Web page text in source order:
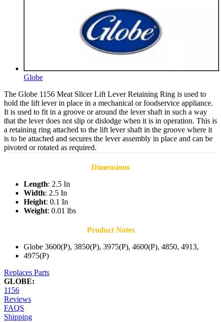
Globe
The Globe 1156 Meat Slicer Lift Lever Retaining Ring is used to
hold the lift lever in place in a mechanical or foodservice appliance.
It is used to fit in a groove or around the lever shaft in such a way
that the lever does not slip or dislodge when it is in operation. This is
a retaining ring attached to the lift lever shaft in the groove where it
is to be attached and secures the lever assembly in place and can be
pivoted or rotated as required.
Dimensions
Length: 2.5 In
Width: 2.5 In
Height: 0.1 In
Weight: 0.01 lbs
Product Notes
Globe 3600(P), 3850(P), 3975(P), 4600(P), 4850, 4913,
4975(P)
Replaces Parts
GLOBE:
1156
Reviews
FAQS
Shipping